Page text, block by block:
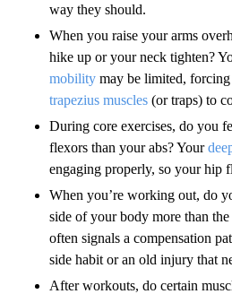
way they should.
When you raise your arms
hike up or your neck tighten?
mobility may be limited,
trapezius muscles (or traps) to
During core exercises, do you
flexors than your abs? Your
engaging properly, so your hip
When you’re working out, do
side of your body more than the
often signals a compensation
side habit or an old injury that
After workouts, do certain